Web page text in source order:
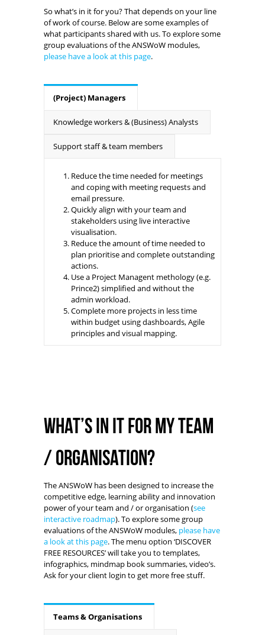
So what’s in it for you? That depends on your line
of work of course. Below are some examples of
what participants shared with us. To explore some
group evaluations of the ANSWoW modules,
please have a look at this page.
(Project) Managers
Knowledge workers & (Business) Analysts
Support staff & team members
Reduce the time needed for meetings
and coping with meeting requests and
email pressure.
Quickly align with your team and
stakeholders using live interactive
visualisation.
Reduce the amount of time needed to
plan prioritise and complete outstanding
actions.
Use a Project Managent methology (e.g.
Prince2) simplified and without the
admin workload.
Complete more projects in less time
within budget using dashboards, Agile
principles and visual mapping.
What’s in it for my team
/ organisation?
The ANSWoW has been designed to increase the
competitive edge, learning ability and innovation
power of your team and / or organisation (see
interactive roadmap). To explore some group
evaluations of the ANSWoW modules, please have
a look at this page. The menu option ‘DISCOVER
FREE RESOURCES’ will take you to templates,
infographics, mindmap book summaries, video’s.
Ask for your client login to get more free stuff.
Teams & Organisations